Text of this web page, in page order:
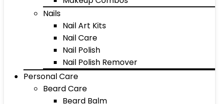
Nails
Nail Art Kits
Nail Care
Nail Polish
Nail Polish Remover
Personal Care
Beard Care
Beard Balm